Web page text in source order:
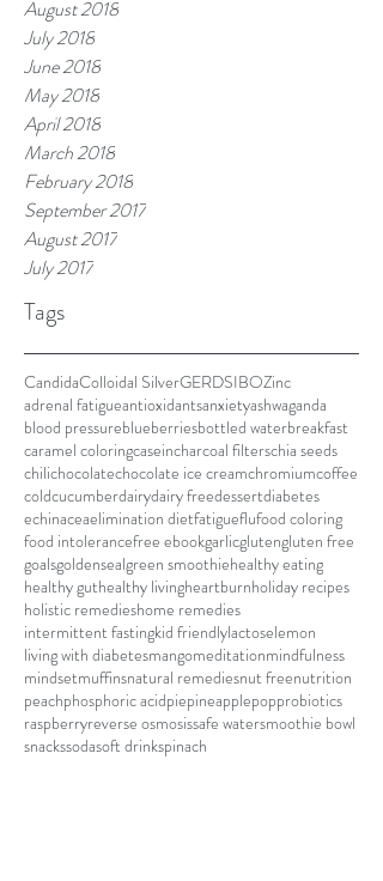
August 2018
July 2018
June 2018
May 2018
April 2018
March 2018
February 2018
September 2017
August 2017
July 2017
Tags
CandidaColloidal SilverGERDSIBOZinc
adrenal fatigueantioxidantsanxietyashwaganda
blood pressureblueberriesbottled waterbreakfast
caramel coloringcaseincharcoal filterschia seeds
chilichocolatechocolate ice creamchromiumcoffee
coldcucumberdairydairy freedessertdiabetes
echinaceaelimination dietfatigueflufood coloring
food intolerancefree ebookgarlicglutengluten free
goalsgoldensealgreen smoothiehealthy eating
healthy guthealthy livingheartburnholiday recipes
holistic remedieshome remedies
intermittent fastingkid friendlylactoselemon
living with diabetesmangomeditationmindfulness
mindsetmuffinsnatural remediesnut freenutrition
peachphosphoric acidpiepineapplepopprobiotics
raspberryreverse osmosissafe watersmoothie bowl
snackssodasoft drinkspinach